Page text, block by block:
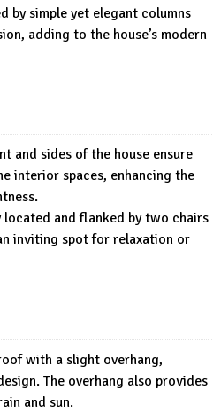
by simple yet elegant columns
adding to the house’s modern
and sides of the house ensure
interior spaces, enhancing the
and flanked by two chairs
inviting spot for relaxation or
with a slight overhang,
The overhang also provides
and sun.